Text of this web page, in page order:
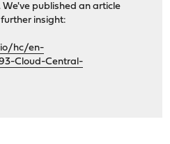
published an article
insight:
hc/en-
Cloud-Central-